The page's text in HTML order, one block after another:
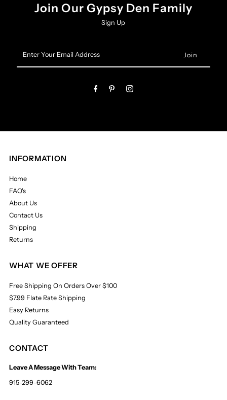
Join Our Gypsy Den Family
Sign Up
Your
Email
INFORMATION
Home
FAQ's
About Us
Contact Us
Shipping
Returns
WHAT WE OFFER
Free Shipping On Orders Over $100
$7.99 Flate Rate Shipping
Easy Returns
Quality Guaranteed
CONTACT
Leave A Message With Team:
915-299-6062